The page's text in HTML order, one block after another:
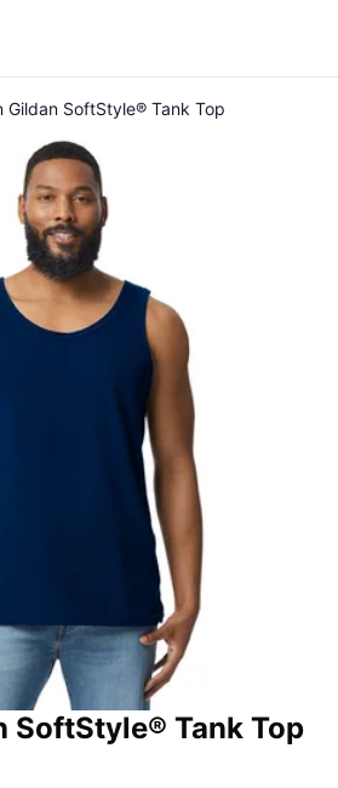
Gildan SoftStyle® Tank Top
SoftStyle® Tank Top